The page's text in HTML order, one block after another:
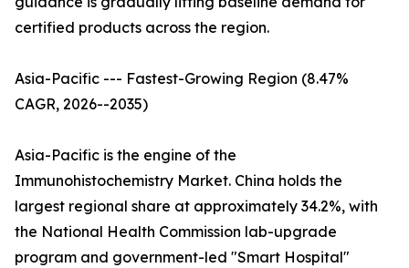
certified products across the region.
Asia-Pacific --- Fastest-Growing Region (8.47%
CAGR, 2026--2035)
Asia-Pacific is the engine of the
Immunohistochemistry Market. China holds the
largest regional share at approximately 34.2%, with
the National Health Commission lab-upgrade
program and government-led "Smart Hospital"